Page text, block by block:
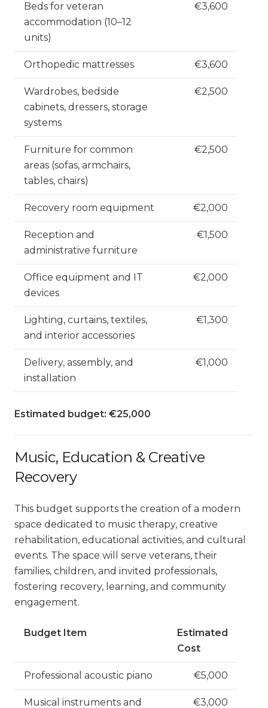
Beds for veteran
accommodation (10–12
units)
€3,600
Orthopedic mattresses €3,600
Wardrobes, bedside
cabinets, dressers, storage
systems
€2,500
Furniture for common
areas (sofas, armchairs,
tables, chairs)
€2,500
Recovery room equipment €2,000
Reception and
administrative furniture
€1,500
Office equipment and IT
devices
€2,000
Lighting, curtains, textiles,
and interior accessories
€1,300
Delivery, assembly, and
installation
€1,000
Estimated budget: €25,000
Music, Education & Creative
Recovery
This budget supports the creation of a modern
space dedicated to music therapy, creative
rehabilitation, educational activities, and cultural
events. The space will serve veterans, their
families, children, and invited professionals,
fostering recovery, learning, and community
engagement.
Budget Item
Estimated
Cost
Professional acoustic piano €5,000
Musical instruments and €3,000